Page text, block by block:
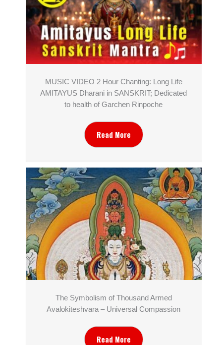
MUSIC VIDEO 2 Hour Chanting: Long Life
AMITAYUS Dharani in SANSKRIT; Dedicated
to health of Garchen Rinpoche
Read More
The Symbolism of Thousand Armed
Avalokiteshvara – Universal Compassion
Read More